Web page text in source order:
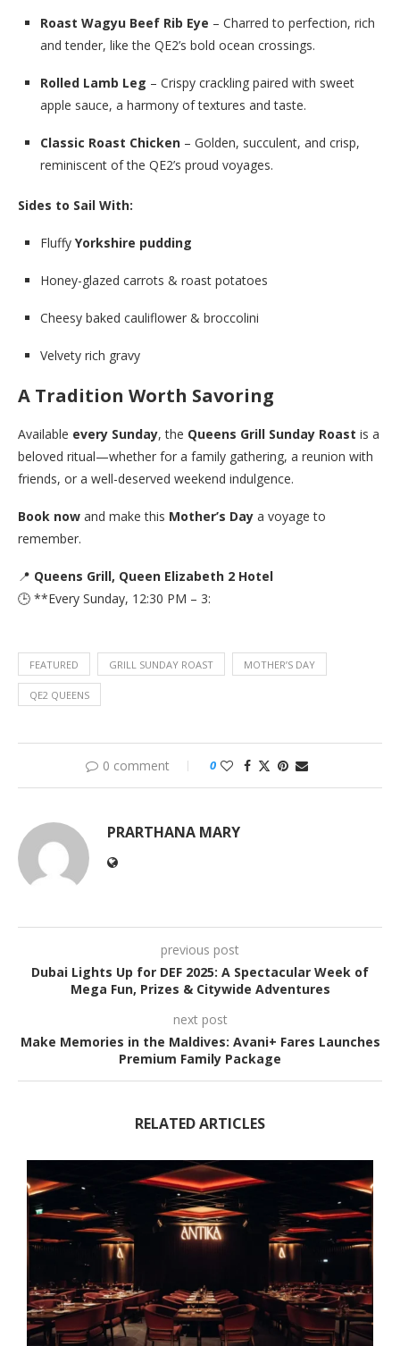
Roast Wagyu Beef Rib Eye – Charred to perfection, rich
and tender, like the QE2’s bold ocean crossings.
Rolled Lamb Leg – Crispy crackling paired with sweet
apple sauce, a harmony of textures and taste.
Classic Roast Chicken – Golden, succulent, and crisp,
reminiscent of the QE2’s proud voyages.
Sides to Sail With:
Fluffy Yorkshire pudding
Honey-glazed carrots & roast potatoes
Cheesy baked cauliflower & broccolini
Velvety rich gravy
A Tradition Worth Savoring
Available every Sunday, the Queens Grill Sunday Roast is a
beloved ritual—whether for a family gathering, a reunion with
friends, or a well-deserved weekend indulgence.
Book now and make this Mother’s Day a voyage to
remember.
📍 Queens Grill, Queen Elizabeth 2 Hotel
🕒 **Every Sunday, 12:30 PM – 3:
FEATURED GRILL SUNDAY ROAST MOTHER’S DAY
QE2 QUEENS
0 comment 0
PRARTHANA MARY
previous post
Dubai Lights Up for DEF 2025: A Spectacular Week of
Mega Fun, Prizes & Citywide Adventures
next post
Make Memories in the Maldives: Avani+ Fares Launches
Premium Family Package
RELATED ARTICLES